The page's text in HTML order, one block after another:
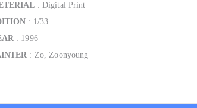
: Digital Print
: 1/33
: 1996
: Zo, Zoonyoung